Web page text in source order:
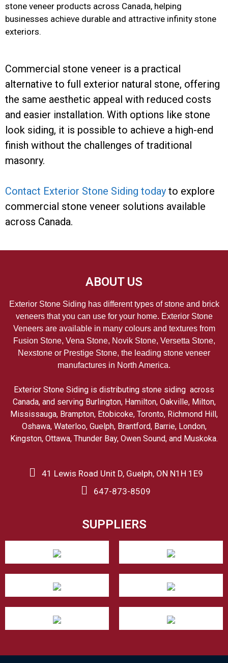
stone veneer products across Canada, helping
businesses achieve durable and attractive infinity stone
exteriors.
Commercial stone veneer is a practical
alternative to full exterior natural stone, offering
the same aesthetic appeal with reduced costs
and easier installation. With options like stone
look siding, it is possible to achieve a high-end
finish without the challenges of traditional
masonry.
Contact Exterior Stone Siding today to explore
commercial stone veneer solutions available
across Canada.
ABOUT US
Exterior Stone Siding has different types of stone and brick
veneers that you can use for your home. Exterior Stone
Veneers are available in many colours and textures from
Fusion Stone, Vena Stone, Novik Stone, Versetta Stone,
Nexstone or Prestige Stone, the leading stone veneer
manufactures in North America.
Exterior Stone Siding is distributing stone siding across
Canada, and serving Burlington, Hamilton, Oakville, Milton,
Mississauga, Brampton, Etobicoke, Toronto, Richmond Hill,
Oshawa, Waterloo, Guelph, Brantford, Barrie, London,
Kingston, Ottawa, Thunder Bay, Owen Sound, and Muskoka.
41 Lewis Road Unit D, Guelph, ON N1H 1E9
647-873-8509
SUPPLIERS